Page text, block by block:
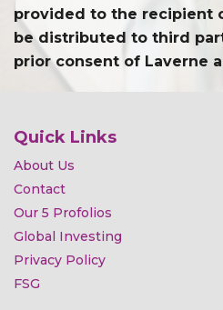
provided to the recipient
be distributed to third
prior consent of Laverne
Quick Links
About Us
Contact
Our 5 Profolios
Global Investing
Privacy Policy
FSG